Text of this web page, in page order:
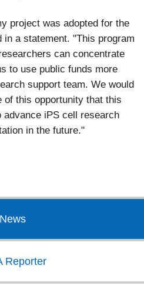
project was adopted for the
in a statement. "This program
can concentrate
to use public funds more
support team. We would
of this opportunity that this
advance iPS cell research
in the future."
News
Reporter